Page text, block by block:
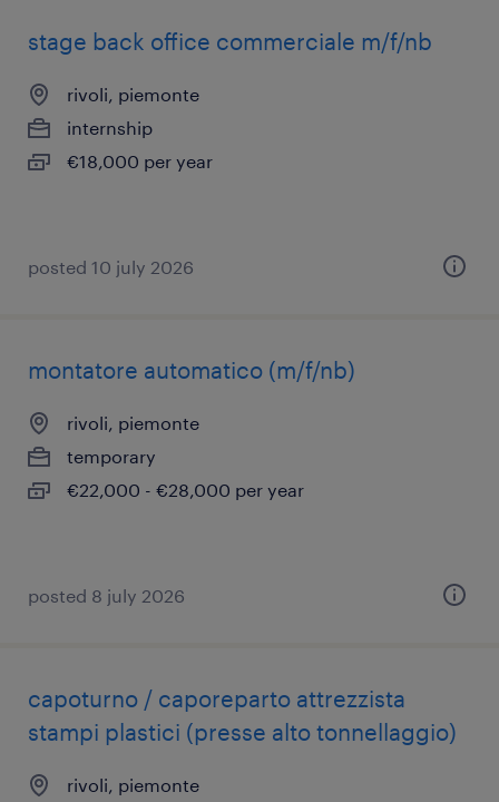
stage back office commerciale m/f/nb
rivoli, piemonte
internship
€18,000 per year
posted 10 july 2026
montatore automatico (m/f/nb)
rivoli, piemonte
temporary
€22,000 - €28,000 per year
posted 8 july 2026
capoturno / caporeparto attrezzista
stampi plastici (presse alto tonnellaggio)
rivoli, piemonte